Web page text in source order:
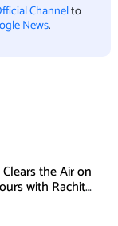
Channelto
News.
the Air on
with Rachit